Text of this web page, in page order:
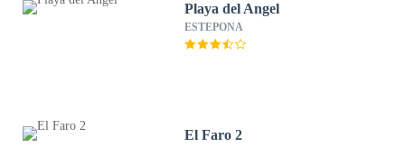
Playa del Angel
ESTEPONA
El Faro 2